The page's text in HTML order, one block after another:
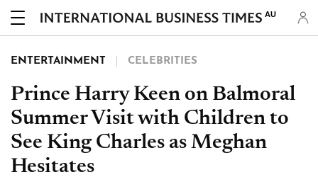
AU
ENTERTAINMENT CELEBRITIES
Prince Harry Keen on Balmoral
Summer Visit with Children to
See King Charles as Meghan
Hesitates